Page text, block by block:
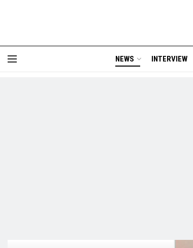
NEWS INTERVIEW